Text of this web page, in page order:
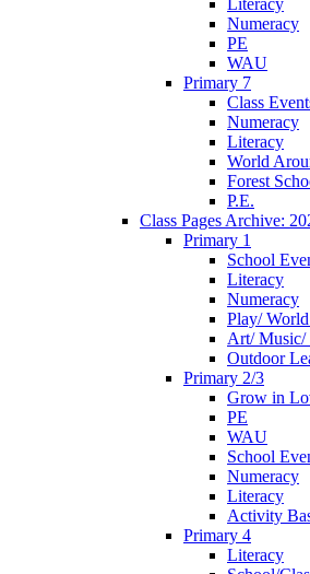
Numeracy
PE
WAU
Primary 7
Class
Numeracy
Literacy
World
Forest
P.E.
Class Pages Archive:
Primary 1
School
Literacy
Numeracy
Play/
Art/ Music/
Outdoor
Primary 2/3
Grow in
PE
WAU
School
Numeracy
Literacy
Activity
Primary 4
Literacy